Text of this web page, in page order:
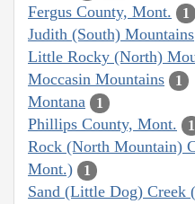
Fergus County, Mont. 1
Judith (South) Mountains
Little Rocky (North)
Moccasin Mountains 1
Montana 1
Phillips County, Mont. 1
Rock (North Mountain)
Mont.)
1
Sand (Little Dog) Creek